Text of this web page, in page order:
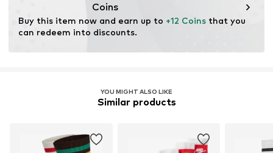
Learn more
Coins
Buy this item now and earn up to +12 Coins that you
can redeem into discounts.
YOU MIGHT ALSO LIKE
Similar products